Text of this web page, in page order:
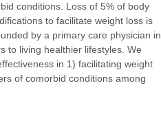
conditions. Loss of 5% of body
to facilitate weight loss is
by a primary care physician in
to living healthier lifestyles. We
in 1) facilitating weight
of comorbid conditions among